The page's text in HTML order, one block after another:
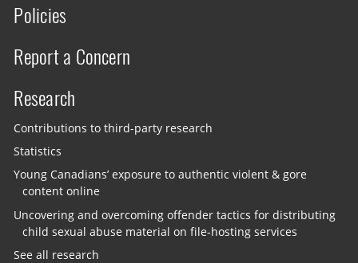
Policies
Report a Concern
Research
Contributions to third-party research
Statistics
Young Canadians’ exposure to authentic violent & gore
content online
Uncovering and overcoming offender tactics for distributing
child sexual abuse material on file-hosting services
See all research